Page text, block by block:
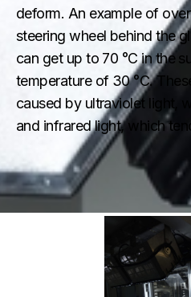
deform. An example of
steering wheel behind the
can get up to 70 °C in the
temperature of 30 °C.
caused by ultraviolet light,
and infrared light, which